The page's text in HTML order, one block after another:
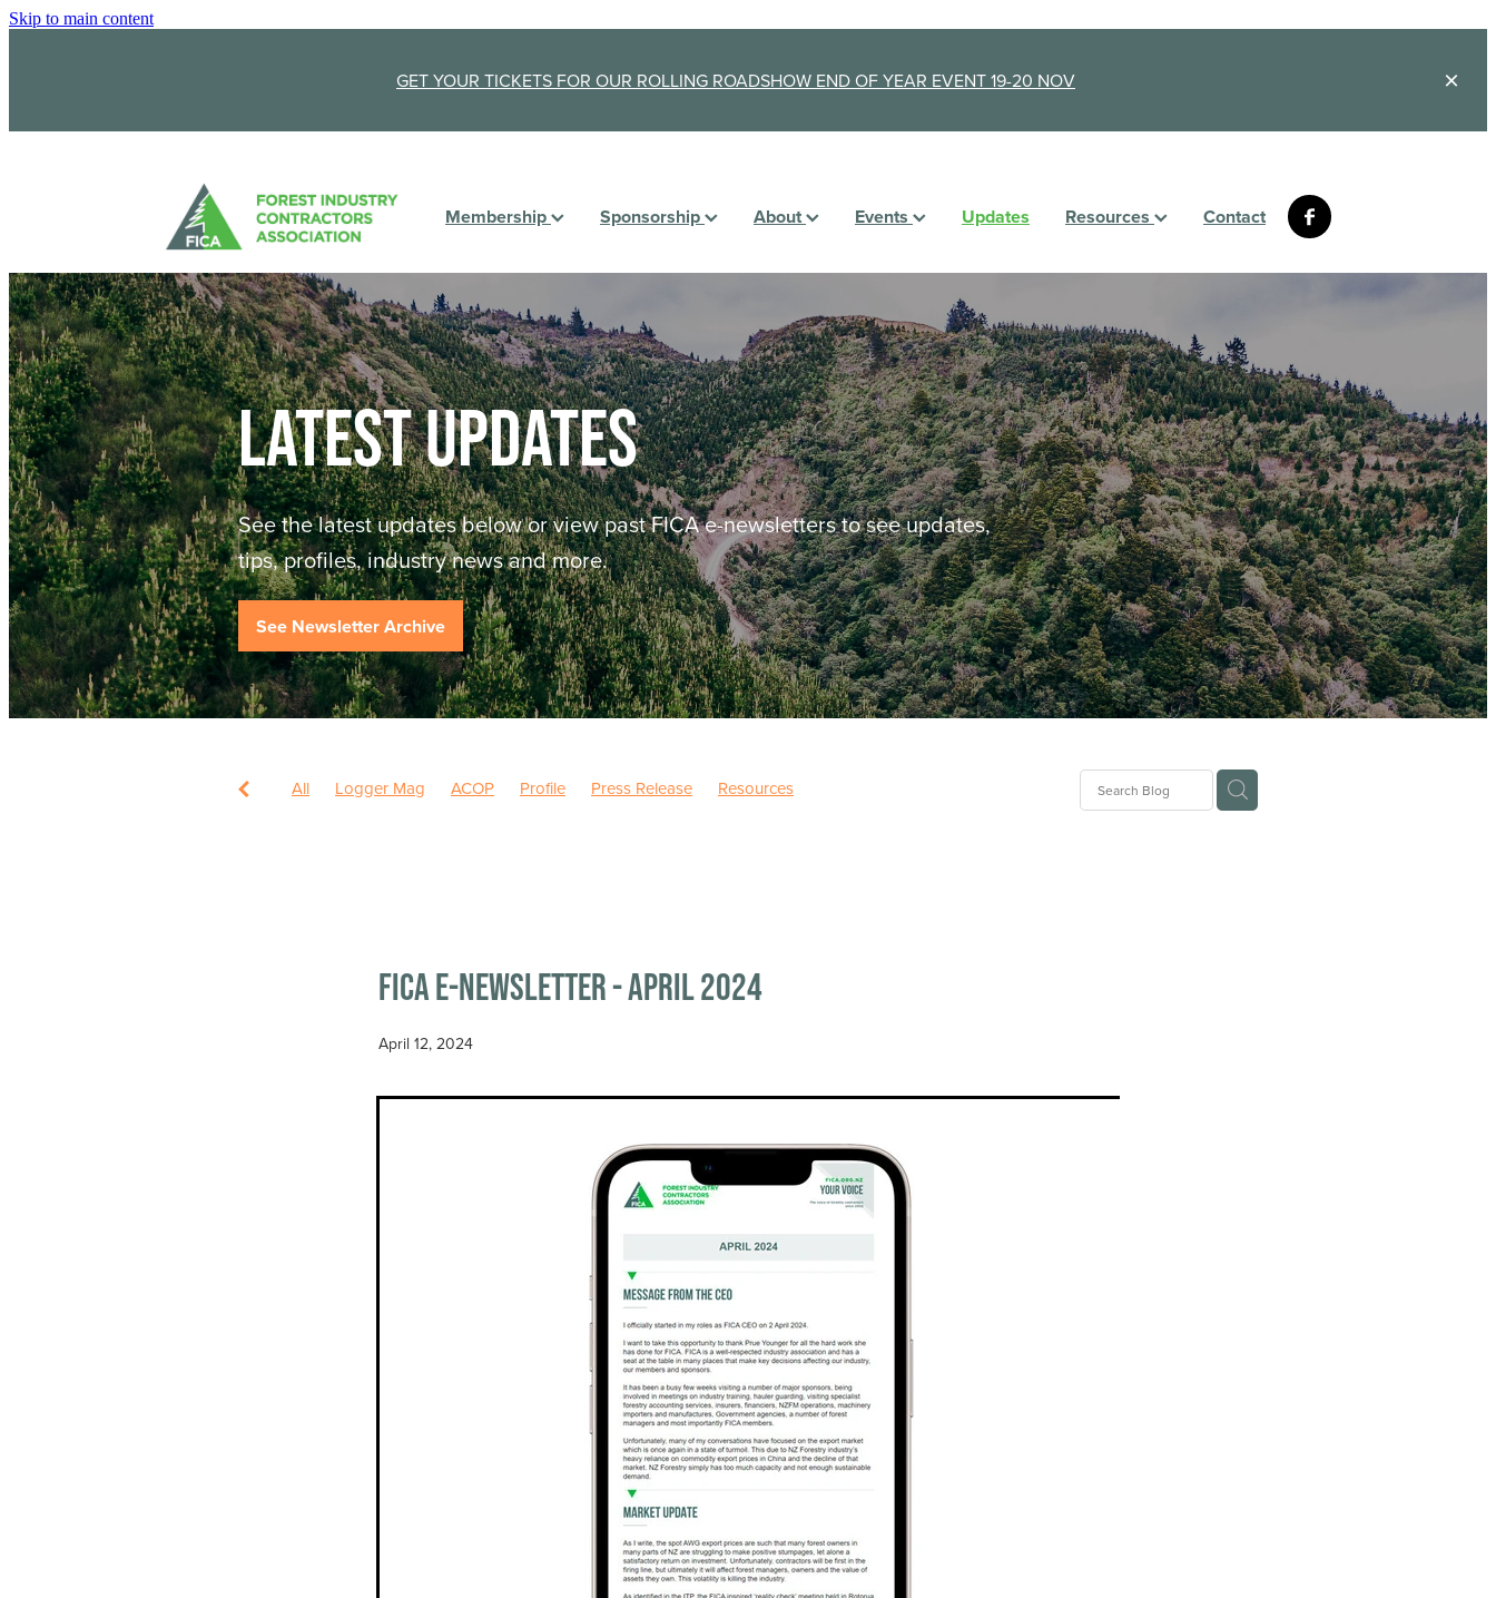
Skip to main content
GET YOUR TICKETS FOR OUR ROLLING ROADSHOW END OF YEAR EVENT 19-20 NOV
Membership Sponsorship About Events Updates Resources Contact
Latest updates
See the latest updates below or view past FICA e-newsletters to see updates,
tips, profiles, industry news and more.
See Newsletter Archive
All Logger Mag ACOP Profile Press Release Resources
FICA E-newsletter - April 2024
April 12, 2024